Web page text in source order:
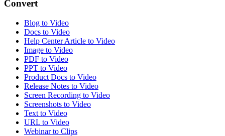
Convert
Blog to Video
Docs to Video
Help Center Article to Video
Image to Video
PDF to Video
PPT to Video
Product Docs to Video
Release Notes to Video
Screen Recording to Video
Screenshots to Video
Text to Video
URL to Video
Webinar to Clips